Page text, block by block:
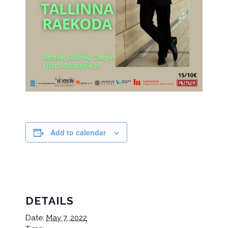
Add to calendar
DETAILS
Date: May 7, 2022